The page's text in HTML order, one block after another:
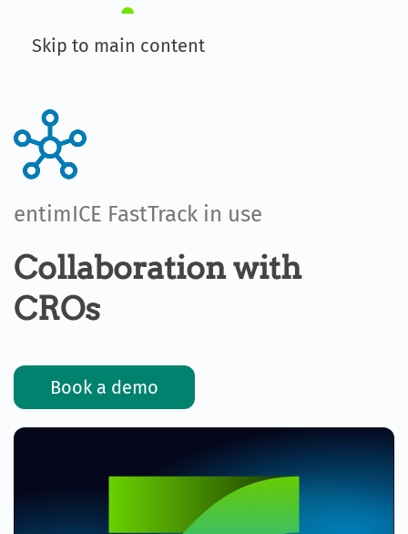
Skip to main content
entimICE FastTrack in use
Collaboration with
CROs
Book a demo